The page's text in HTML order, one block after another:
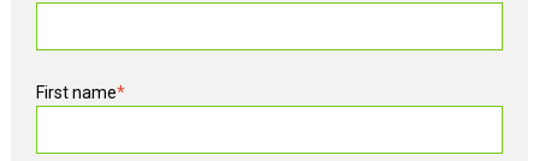
First name*